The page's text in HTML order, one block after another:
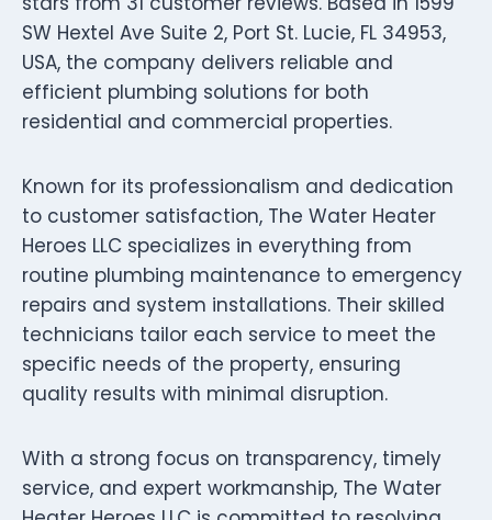
SW Hextel Ave Suite 2, Port St. Lucie, FL 34953,
USA, the company delivers reliable and
efficient plumbing solutions for both
residential and commercial properties.
Known for its professionalism and dedication
to customer satisfaction, The Water Heater
Heroes LLC specializes in everything from
routine plumbing maintenance to emergency
repairs and system installations. Their skilled
technicians tailor each service to meet the
specific needs of the property, ensuring
quality results with minimal disruption.
With a strong focus on transparency, timely
service, and expert workmanship, The Water